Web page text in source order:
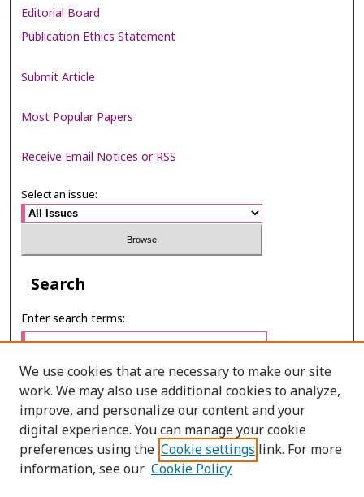
Editorial Board
Publication Ethics Statement
Submit Article
Most Popular Papers
Receive Email Notices or RSS
Select an issue:
Search
Enter search terms:
Select context to search:
Advanced Search
We use cookies that are necessary to make our site
work. We may also use additional cookies to analyze,
improve, and personalize our content and your
digital experience. You can manage your cookie
preferences using the Cookie settings link. For more
information, see our Cookie Policy